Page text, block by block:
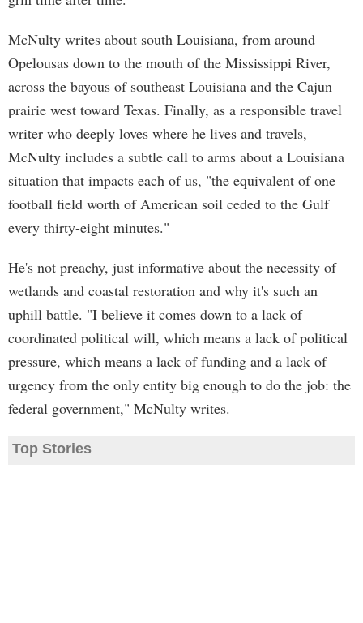
McNulty writes about south Louisiana, from around
Opelousas down to the mouth of the Mississippi River,
across the bayous of southeast Louisiana and the Cajun
prairie west toward Texas. Finally, as a responsible travel
writer who deeply loves where he lives and travels,
McNulty includes a subtle call to arms about a Louisiana
situation that impacts each of us, "the equivalent of one
football field worth of American soil ceded to the Gulf
every thirty-eight minutes."
He's not preachy, just informative about the necessity of
wetlands and coastal restoration and why it's such an
uphill battle. "I believe it comes down to a lack of
coordinated political will, which means a lack of political
pressure, which means a lack of funding and a lack of
urgency from the only entity big enough to do the job: the
federal government," McNulty writes.
Top Stories